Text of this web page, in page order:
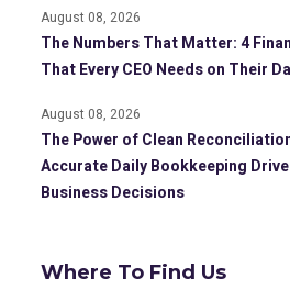
August 08, 2026
The Numbers That Matter: 4
That Every CEO Needs on Their
August 08, 2026
The Power of Clean
Accurate Daily Bookkeeping
Business Decisions
Where To Find Us